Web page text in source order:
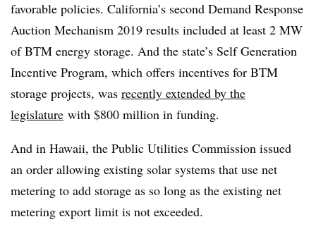
favorable policies. California’s second Demand Response
Auction Mechanism 2019 results included at least 2 MW
of BTM energy storage. And the state’s Self Generation
Incentive Program, which offers incentives for BTM
storage projects, was recently extended by the
legislature with $800 million in funding.
And in Hawaii, the Public Utilities Commission issued
an order allowing existing solar systems that use net
metering to add storage as so long as the existing net
metering export limit is not exceeded.